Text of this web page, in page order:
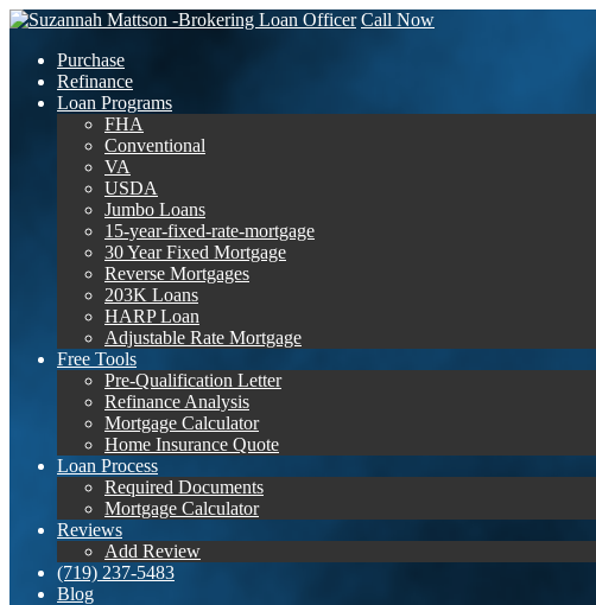
Call Now
Purchase
Refinance
Loan Programs
FHA
Conventional
VA
USDA
Jumbo Loans
15-year-fixed-rate-mortgage
30 Year Fixed Mortgage
Reverse Mortgages
203K Loans
HARP Loan
Adjustable Rate Mortgage
Free Tools
Pre-Qualification Letter
Refinance Analysis
Mortgage Calculator
Home Insurance Quote
Loan Process
Required Documents
Mortgage Calculator
Reviews
Add Review
(719) 237-5483
Blog